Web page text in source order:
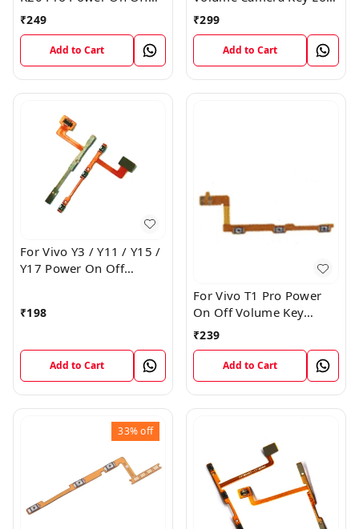
Volume Key Button
₹249
Add to Cart
Button Switch Flex Cable
₹299
Add to Cart
For Vivo Y3 / Y11 / Y15 /
Y17 Power On Off
₹198
Add to Cart
For Vivo T1 Pro Power
On Off Volume Key
Button Flex Cable Patta
₹239
Add to Cart
33%off